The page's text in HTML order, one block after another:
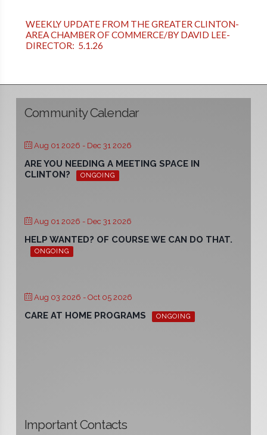
WEEKLY UPDATE FROM THE GREATER CLINTON-
AREA CHAMBER OF COMMERCE/BY DAVID LEE-
DIRECTOR: 5.1.26
Community Calendar
Aug 01 2026 - Dec 31 2026
ARE YOU NEEDING A MEETING SPACE IN
CLINTON?
ONGOING
Aug 01 2026 - Dec 31 2026
HELP WANTED? OF COURSE WE CAN DO THAT.
ONGOING
Aug 03 2026 - Oct 05 2026
CARE AT HOME PROGRAMS ONGOING
Important Contacts